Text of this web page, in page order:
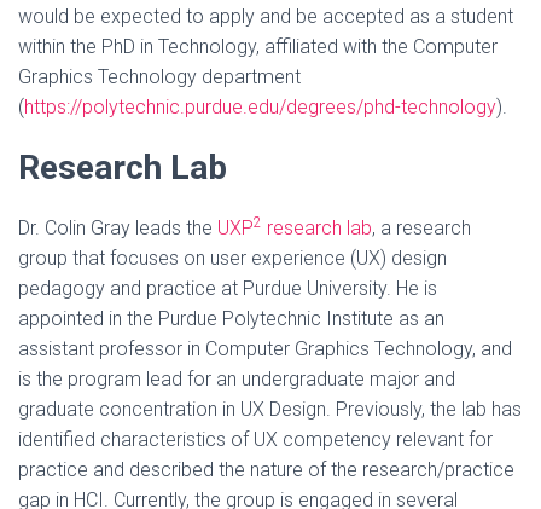
would be expected to apply and be accepted as a student
within the PhD in Technology, affiliated with the Computer
Graphics Technology department
(https://polytechnic.purdue.edu/degrees/phd-technology).
Research Lab
Dr. Colin Gray leads the UXP2 research lab, a research
group that focuses on user experience (UX) design
pedagogy and practice at Purdue University. He is
appointed in the Purdue Polytechnic Institute as an
assistant professor in Computer Graphics Technology, and
is the program lead for an undergraduate major and
graduate concentration in UX Design. Previously, the lab has
identified characteristics of UX competency relevant for
practice and described the nature of the research/practice
gap in HCI. Currently, the group is engaged in several